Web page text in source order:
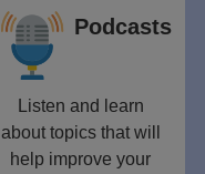
Podcasts
Listen and learn
about topics that will
help improve your